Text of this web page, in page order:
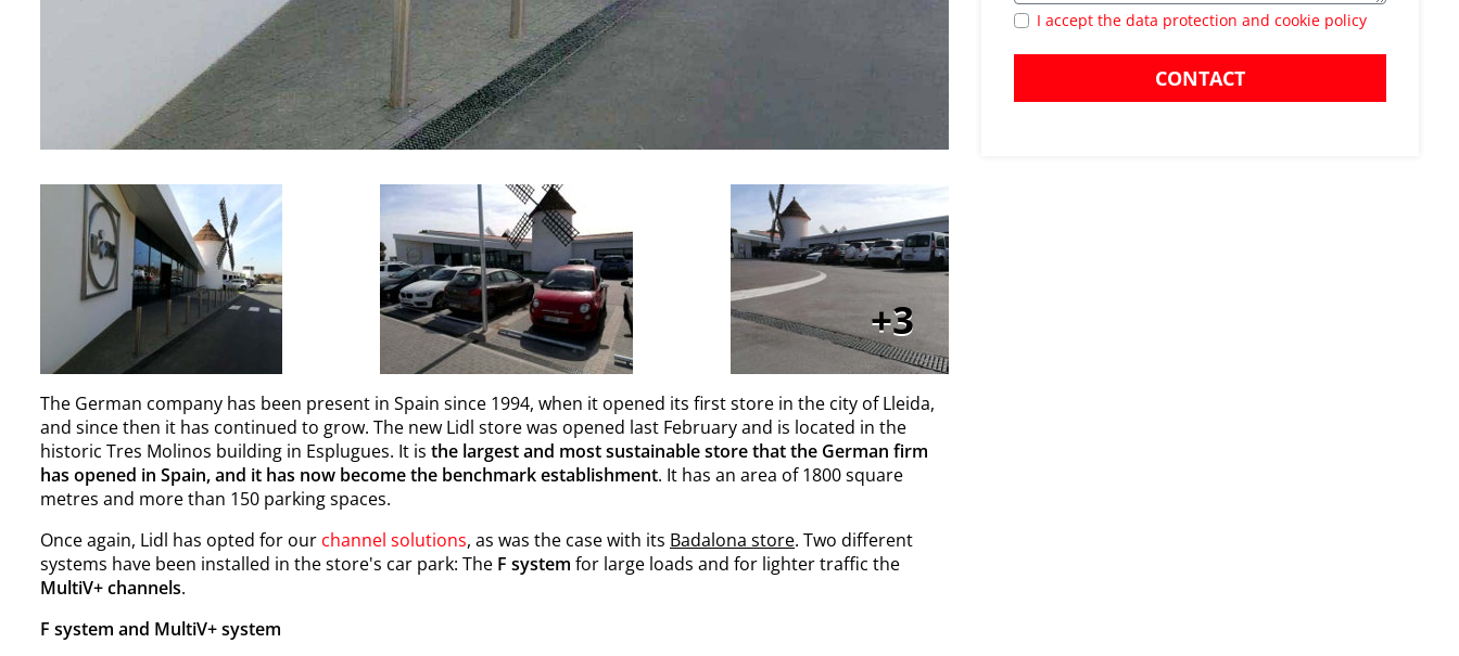
3
The German company has been present in Spain since 1994, when it opened its first store in the city of Lleida,
and since then it has continued to grow. The new Lidl store was opened last February and is located in the
historic Tres Molinos building in Esplugues. It is the largest and most sustainable store that the German firm
has opened in Spain, and it has now become the benchmark establishment. It has an area of 1800 square
metres and more than 150 parking spaces.
Once again, Lidl has opted for our channel solutions, as was the case with its Badalona store. Two different
systems have been installed in the store's car park: The F system for large loads and for lighter traffic the
MultiV+ channels.
F system and MultiV+ system
I accept the data protection and cookie policy
CONTACT